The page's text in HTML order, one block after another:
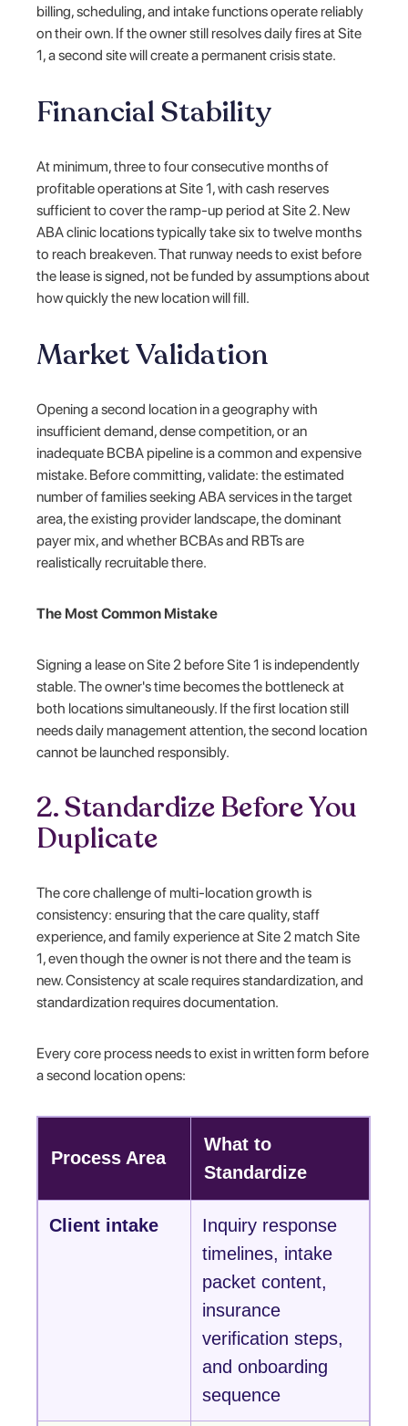
billing, scheduling, and intake functions operate reliably
on their own. If the owner still resolves daily fires at Site
1, a second site will create a permanent crisis state.
Financial Stability
At minimum, three to four consecutive months of
profitable operations at Site 1, with cash reserves
sufficient to cover the ramp-up period at Site 2. New
ABA clinic locations typically take six to twelve months
to reach breakeven. That runway needs to exist before
the lease is signed, not be funded by assumptions about
how quickly the new location will fill.
Market Validation
Opening a second location in a geography with
insufficient demand, dense competition, or an
inadequate BCBA pipeline is a common and expensive
mistake. Before committing, validate: the estimated
number of families seeking ABA services in the target
area, the existing provider landscape, the dominant
payer mix, and whether BCBAs and RBTs are
realistically recruitable there.
The Most Common Mistake
Signing a lease on Site 2 before Site 1 is independently
stable. The owner's time becomes the bottleneck at
both locations simultaneously. If the first location still
needs daily management attention, the second location
cannot be launched responsibly.
2. Standardize Before You
Duplicate
The core challenge of multi-location growth is
consistency: ensuring that the care quality, staff
experience, and family experience at Site 2 match Site
1, even though the owner is not there and the team is
new. Consistency at scale requires standardization, and
standardization requires documentation.
Every core process needs to exist in written form before
a second location opens:
Process Area
What to
Standardize
Client intake
Inquiry response
timelines, intake
packet content,
insurance
verification steps,
and onboarding
sequence